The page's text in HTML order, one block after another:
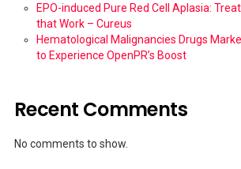
EPO-induced Pure Red Cell Aplasia:
that Work – Cureus
Hematological Malignancies Drugs
to Experience OpenPR’s Boost
Recent Comments
No comments to show.